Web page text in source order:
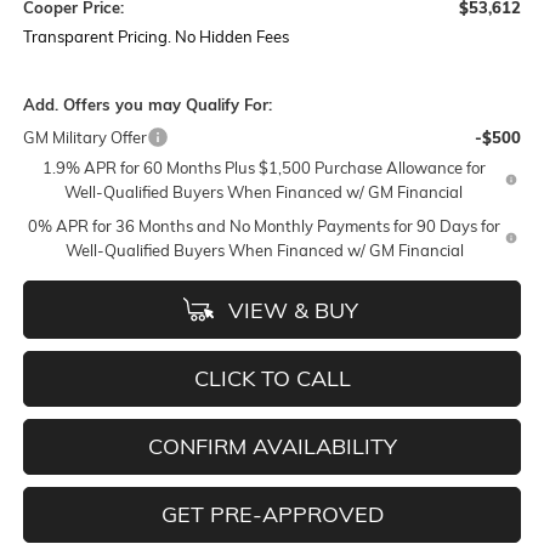
Cooper Price:
$53,612
Transparent Pricing. No Hidden Fees
Add. Offers you may Qualify For:
GM Military Offer
-$500
1.9% APR for 60 Months Plus $1,500 Purchase Allowance for
Well-Qualified Buyers When Financed w/ GM Financial
0% APR for 36 Months and No Monthly Payments for 90 Days for
Well-Qualified Buyers When Financed w/ GM Financial
VIEW & BUY
CLICK TO CALL
CONFIRM AVAILABILITY
GET PRE-APPROVED